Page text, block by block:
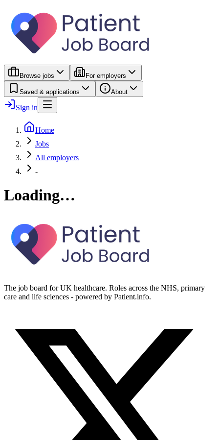
Browse jobs For employers
Saved & applications About
Sign in
Home
Jobs
All employers
-
Loading…
The job board for UK healthcare. Roles across the NHS, primary
care and life sciences - powered by Patient.info.